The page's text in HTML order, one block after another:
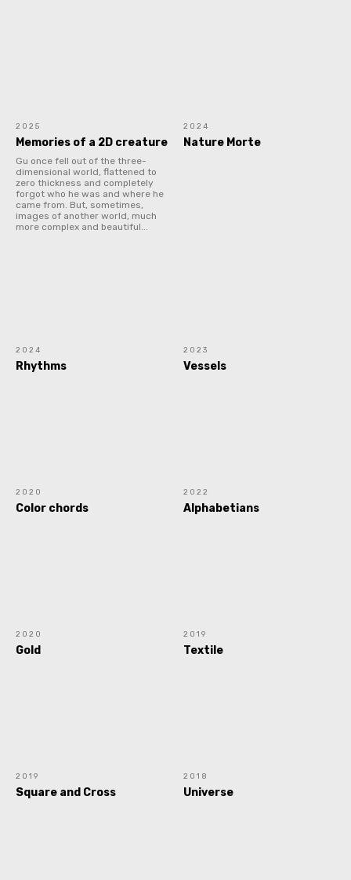
2025
Memories of a 2D creature
Gu once fell out of the three-
dimensional world, flattened to
zero thickness and completely
forgot who he was and where he
came from. But, sometimes,
images of another world, much
more complex and beautiful...
2024
Nature Morte
2024
Rhythms
2023
Vessels
2020
Color chords
2022
Alphabetians
2020
Gold
2019
Textile
2019
Square and Cross
2018
Universe